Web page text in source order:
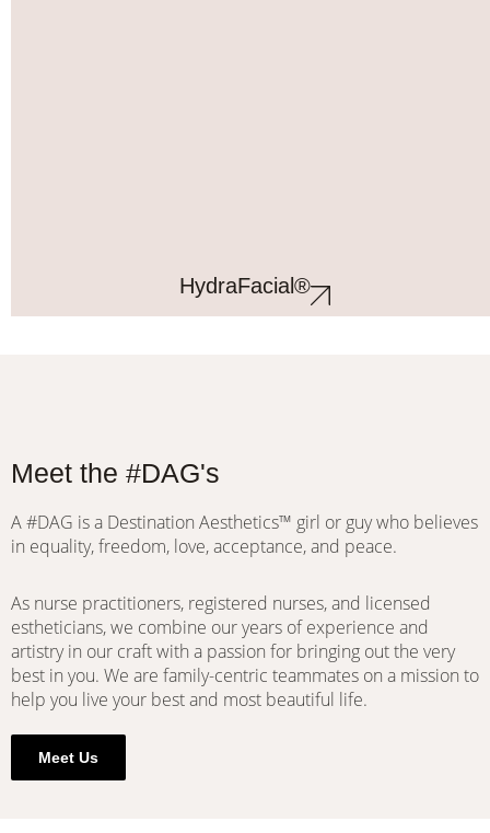
HydraFacial®
Meet the #DAG's
A #DAG is a Destination Aesthetics™ girl or guy who believes
in equality, freedom, love, acceptance, and peace.
As nurse practitioners, registered nurses, and licensed
estheticians, we combine our years of experience and
artistry in our craft with a passion for bringing out the very
best in you. We are family-centric teammates on a mission to
help you live your best and most beautiful life.
Meet Us